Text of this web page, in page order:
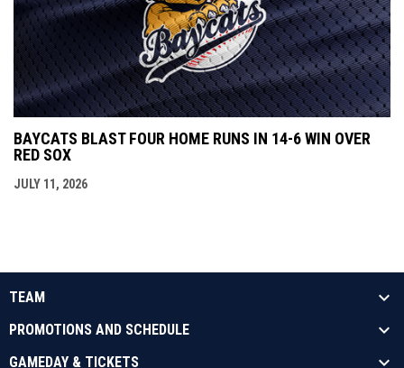
BAYCATS BLAST FOUR HOME RUNS IN 14-6 WIN OVER
RED SOX
JULY 11, 2026
TEAM
PROMOTIONS AND SCHEDULE
GAMEDAY & TICKETS